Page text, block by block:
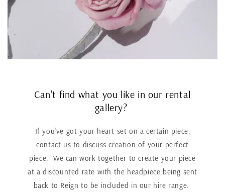
Can't find what you like in our rental
gallery?
If you've got your heart set on a certain piece,
contact us to discuss creation of your perfect
piece. We can work together to create your piece
at a discounted rate with the headpiece being sent
back to Reign to be included in our hire range.